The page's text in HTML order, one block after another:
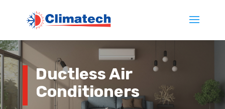
Ductless Air
Conditioners